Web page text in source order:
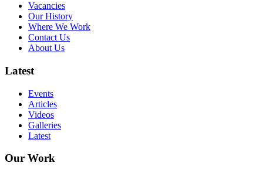
Vacancies
Our History
Where We Work
Contact Us
About Us
Latest
Events
Articles
Videos
Galleries
Latest
Our Work